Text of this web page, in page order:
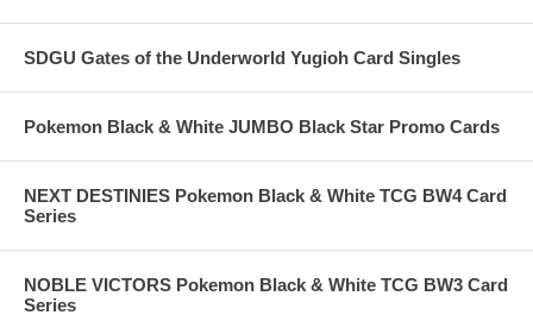
SDGU Gates of the Underworld Yugioh Card Singles
Pokemon Black & White JUMBO Black Star Promo Cards
NEXT DESTINIES Pokemon Black & White TCG BW4 Card
Series
NOBLE VICTORS Pokemon Black & White TCG BW3 Card
Series